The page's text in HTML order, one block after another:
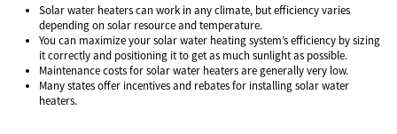
Solar water heaters can work in any climate, but efficiency varies
depending on solar resource and temperature.
You can maximize your solar water heating system’s efficiency by sizing
it correctly and positioning it to get as much sunlight as possible.
Maintenance costs for solar water heaters are generally very low.
Many states offer incentives and rebates for installing solar water
heaters.